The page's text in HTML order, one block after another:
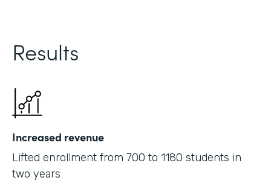
Results
Increased revenue
Lifted enrollment from 700 to 1180 students in
two years